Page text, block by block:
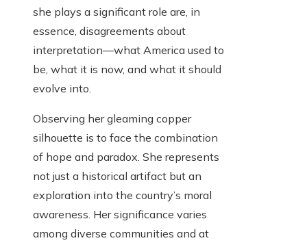
she plays a significant role are, in
essence, disagreements about
interpretation—what America used to
be, what it is now, and what it should
evolve into.
Observing her gleaming copper
silhouette is to face the combination
of hope and paradox. She represents
not just a historical artifact but an
exploration into the country’s moral
awareness. Her significance varies
among diverse communities and at